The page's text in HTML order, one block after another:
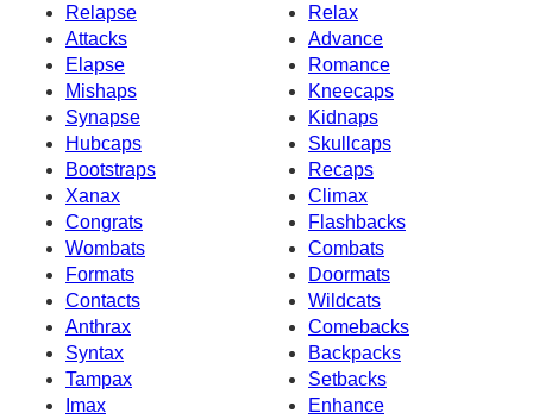
Relapse
Relax
Attacks
Advance
Elapse
Romance
Mishaps
Kneecaps
Synapse
Kidnaps
Hubcaps
Skullcaps
Bootstraps
Recaps
Xanax
Climax
Congrats
Flashbacks
Wombats
Combats
Formats
Doormats
Contacts
Wildcats
Anthrax
Comebacks
Syntax
Backpacks
Tampax
Setbacks
Imax
Enhance